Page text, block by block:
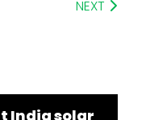
NEXT
India solar